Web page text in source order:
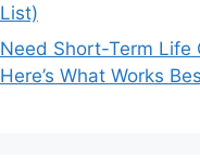
List)
Need Short-Term Life
Here’s What Works